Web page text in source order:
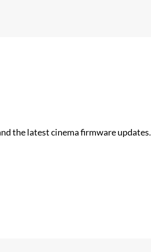
the latest cinema firmware updates.